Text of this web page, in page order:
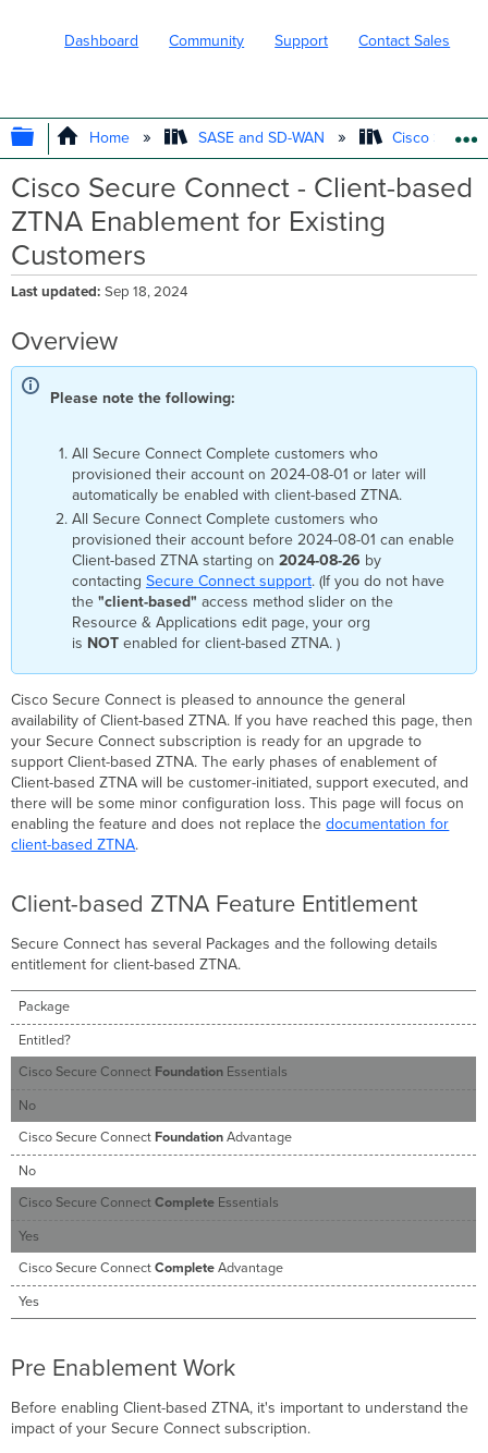
Dashboard Community Support Contact Sales
EXPAND/COLLAPSE GLOBAL
Home SASE and SD-WAN Cisco
Cisco Secure Connect - Client-based
ZTNA Enablement for Existing
Customers
Last updated Sep 18, 2024
Overview
Please note the following:
All Secure Connect Complete customers who
provisioned their account on 2024-08-01 or later will
automatically be enabled with client-based ZTNA.
All Secure Connect Complete customers who
provisioned their account before 2024-08-01 can enable
Client-based ZTNA starting on 2024-08-26 by
contacting Secure Connect support. (If you do not have
the "client-based" access method slider on the
Resource & Applications edit page, your org
is NOTenabled for client-based ZTNA. )
Cisco Secure Connect is pleased to announce the general
availability of Client-based ZTNA. If you have reached this page, then
your Secure Connect subscription is ready for an upgrade to
support Client-based ZTNA. The early phases of enablement of
Client-based ZTNA will be customer-initiated, support executed, and
there will be some minor configuration loss. This page will focus on
enabling the feature and does not replace thedocumentation for
client-based ZTNA.
Client-based ZTNA Feature Entitlement
Secure Connect has several Packages and the following details
entitlement for client-based ZTNA.
Package
Entitled?
Cisco Secure Connect FoundationEssentials
No
Cisco Secure ConnectFoundationAdvantage
No
Cisco Secure ConnectComplete Essentials
Yes
Cisco Secure ConnectCompleteAdvantage
Yes
Pre Enablement Work
Before enabling Client-based ZTNA, it's important to understand the
impact of your Secure Connect subscription.